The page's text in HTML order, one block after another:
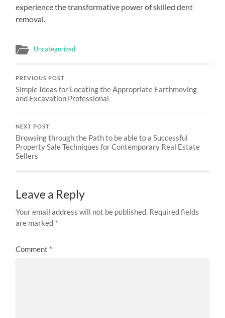
experience the transformative power of skilled dent
removal.
Uncategorized
PREVIOUS POST
Simple Ideas for Locating the Appropriate Earthmoving
and Excavation Professional
NEXT POST
Browsing through the Path to be able to a Successful
Property Sale Techniques for Contemporary Real Estate
Sellers
Leave a Reply
Your email address will not be published. Required fields
are marked *
Comment *